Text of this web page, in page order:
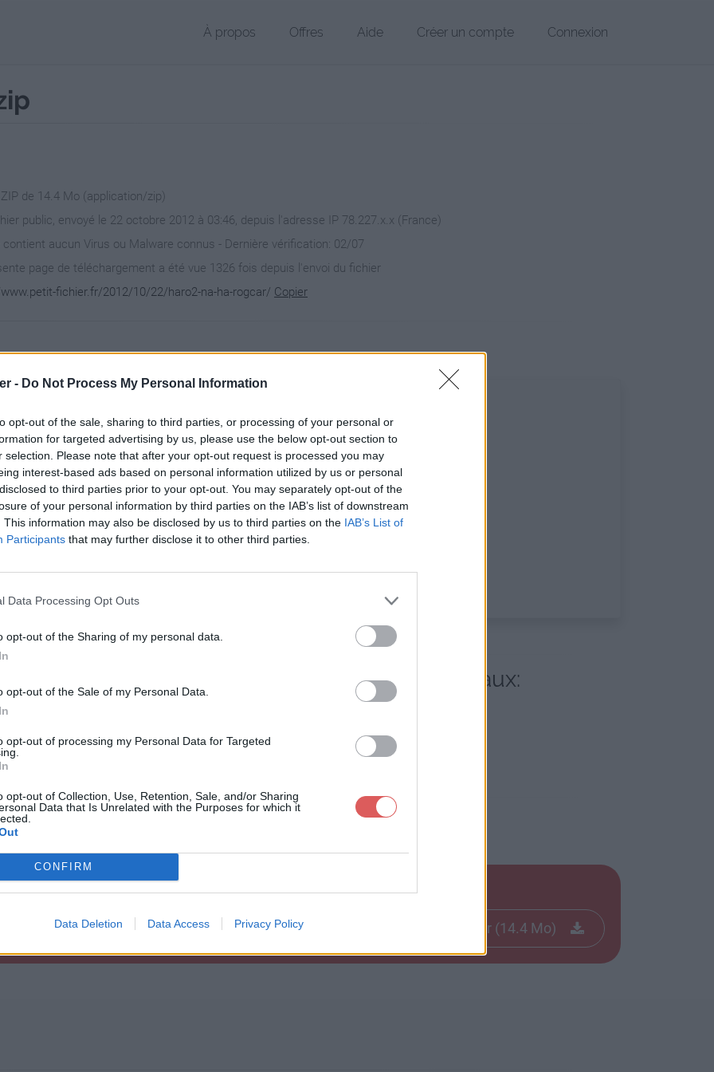
- Do Not Process My Personal Information
opt-out of the sale, sharing to third parties, or processing of your personal or
for targeted advertising by us, please use the below opt-out section to
selection. Please note that after your opt-out request is processed you may
interest-based ads based on personal information utilized by us or personal
to third parties prior to your opt-out. You may separately opt-out of the
of your personal information by third parties on the IAB’s list of downstream
This information may also be disclosed by us to third parties on the IAB’s List of
Participants that may further disclose it to other third parties.
Data Processing Opt Outs
opt-out of the Sharing of my personal data.
opt-out of the Sale of my Personal Data.
opt-out of processing my Personal Data for Targeted
opt-out of Collection, Use, Retention, Sale, and/or Sharing
Data that Is Unrelated with the Purposes for which it
CONFIRM
Data Deletion Data Access Privacy Policy
À propos Offres Aide Créer un compte Connexion
de 14.4 Mo (application/zip)
public, envoyé le 22 octobre 2012 à 03:46, depuis l'adresse IP 78.227.x.x (France)
contient aucun Virus ou Malware connus - Dernière vérification: 02/07
page de téléchargement a été vue 1326 fois depuis l'envoi du fichier
fichier.fr/2012/10/22/haro2-na-ha-rogcar/ Copier
haro2-na-ha-rogcar.zip
de fichiers et répertoires: 20
03:09 Icon.dds
17:30 SkinDiffuse.dds
03:40 DetailsDiffuse.dds
WheelsDiffuse.dds
02:30 DetailsDirty.dds
DetailsIllum.dds
FakeShad.dds
21:42 Engine /
Engine / loop_3900Rpm_rel_engine.wav
Engine / loop_3900Rpm_rel_exhaust.wav
Engine / loop_5100Rpm_rel_engine.wav
Engine / loop_5100Rpm_rel_exhaust.wav
Engine / loop_5280Rpm_rel_engine.wav
Engine / loop_5280Rpm_rel_exhaust.wav
Engine / loop_7440Rpm_rel_engine.wav
Engine / loop_7440Rpm_rel_exhaust.wav
Engine / loop_9180Rpm_rel_engine.wav
Engine / loop_9180Rpm_rel_exhaust.wav
SkinDirty.dds
WheelsDirty.dds
ha-rogcar.zip sur le Web et les réseaux sociaux:
na-ha-rogcar.zip
Télécharger le fichier (14.4 Mo)